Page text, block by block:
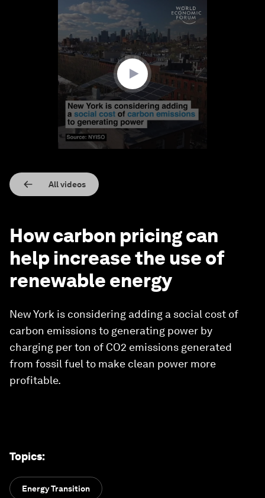
All videos
How carbon pricing can
help increase the use of
renewable energy
New York is considering adding a social cost of
carbon emissions to generating power by
charging per ton of CO2 emissions generated
from fossil fuel to make clean power more
profitable.
Topics:
Energy Transition